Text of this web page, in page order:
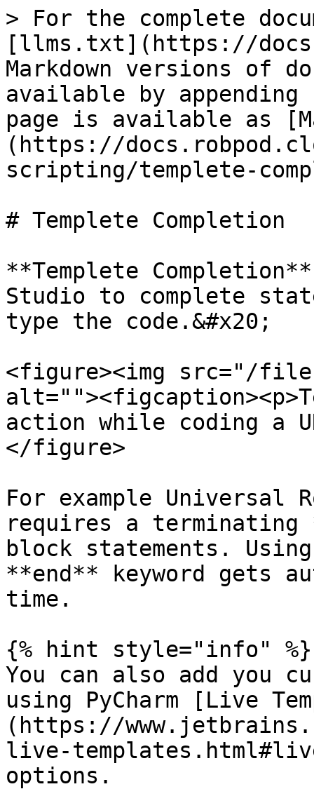
> For the complete
[llms.txt](https://
Markdown versions of
available by
page is available as
(https://
scripting/templete-
# Templete Completion
**Templete
Studio to complete
type the code.&#x20;
<figure><img src="/files/
action while coding a
</figure>
For example Universal
requires a terminating
block statements.
**end** keyword gets
time.
{% hint style="info" %}
You can also add you
using PyCharm [Live
(https://
live-
options.